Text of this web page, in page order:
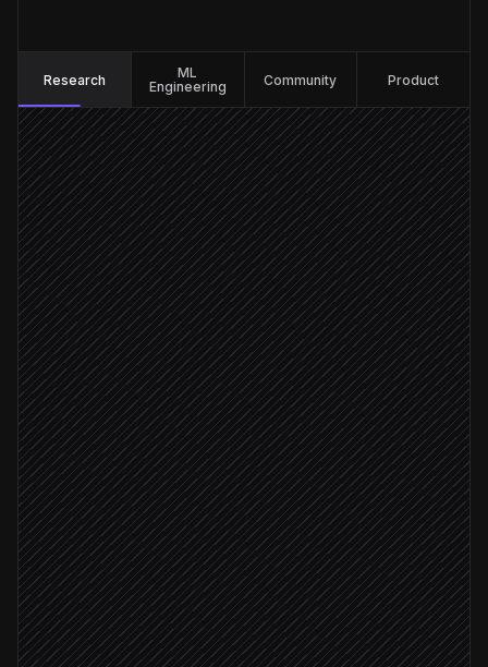
Research
ML
Engineering
Community Product
Every Monday at 9am
Scheduled trigger
Pull trending models & papers
in Hugging Face
Filter by task, license & score
Agent step
Matches research charter
Summarise top candidates
Research step
File weekly radar doc
in Notion